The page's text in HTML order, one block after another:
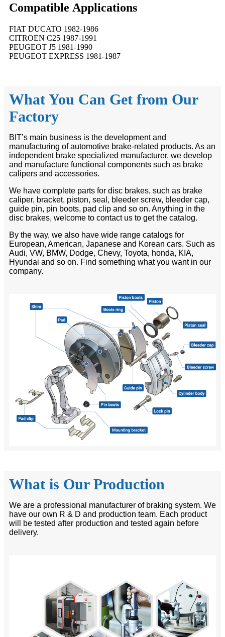
Compatible Applications
FIAT DUCATO 1982-1986
CITROEN C25 1987-1991
PEUGEOT J5 1981-1990
PEUGEOT EXPRESS 1981-1987
What You Can Get from Our
Factory
BIT’s main business is the development and
manufacturing of automotive brake-related products. As an
independent brake specialized manufacturer, we develop
and manufacture functional components such as brake
calipers and accessories.
We have complete parts for disc brakes, such as brake
caliper, bracket, piston, seal, bleeder screw, bleeder cap,
guide pin, pin boots, pad clip and so on. Anything in the
disc brakes, welcome to contact us to get the catalog.
By the way, we also have wide range catalogs for
European, American, Japanese and Korean cars. Such as
Audi, VW, BMW, Dodge, Chevy, Toyota, honda, KIA,
Hyundai and so on. Find something what you want in our
company.
What is Our Production
We are a professional manufacturer of braking system. We
have our own R & D and production team. Each product
will be tested after production and tested again before
delivery.